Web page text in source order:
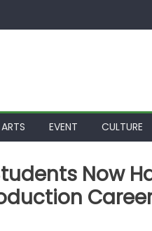
ARTS EVENT CULTURE
Now